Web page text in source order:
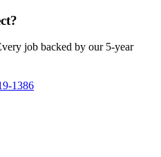
?
job backed by our 5-year
1386